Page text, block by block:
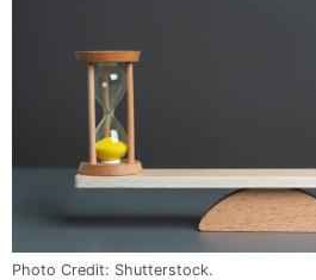
Photo Credit: Shutterstock.